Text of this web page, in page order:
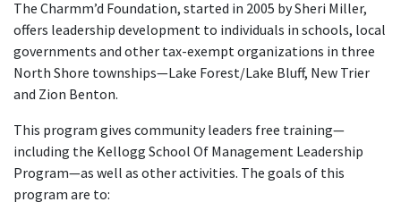
The Charmm’d Foundation, started in 2005 by Sheri Miller,
offers leadership development to individuals in schools, local
governments and other tax-exempt organizations in three
North Shore townships—Lake Forest/Lake Bluff, New Trier
and Zion Benton.
This program gives community leaders free training—
including the Kellogg School Of Management Leadership
Program—as well as other activities. The goals of this
program are to: